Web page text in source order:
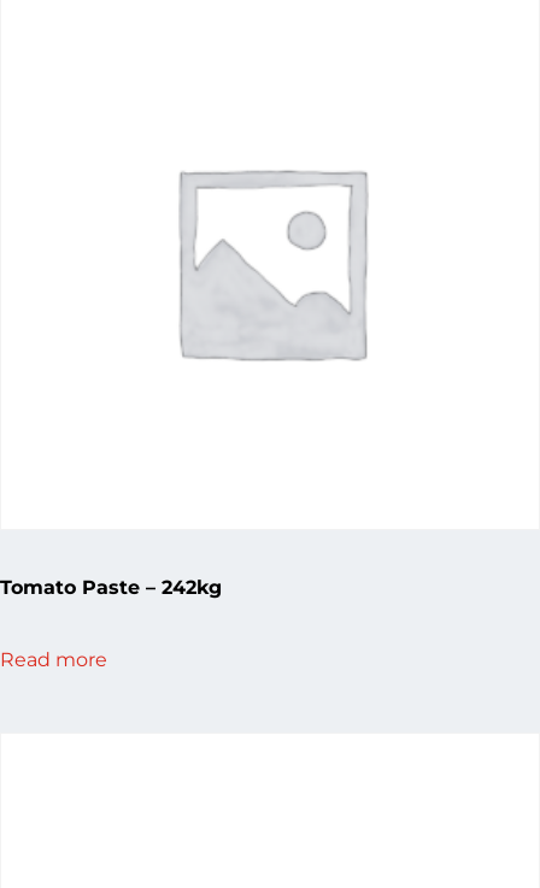
Tomato Paste – 242kg
Read more